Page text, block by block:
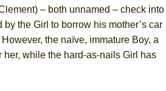
– both unnamed – check into
the Girl to borrow his mother’s car
the naïve, immature Boy, a
while the hard-as-nails Girl has